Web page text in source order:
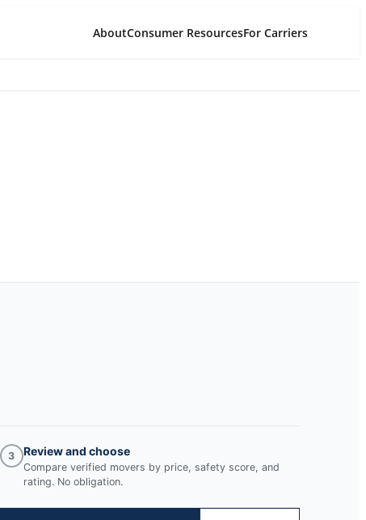
AboutConsumer ResourcesFor Carriers
3 Review and choose
Compare verified movers by price, safety score, and
rating. No obligation.